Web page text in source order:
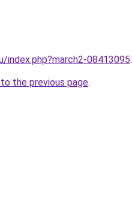
index.php?march2-08413095.
the previous page.